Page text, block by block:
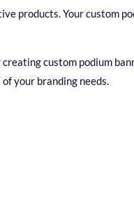
products. Your custom
custom podium
your branding needs.